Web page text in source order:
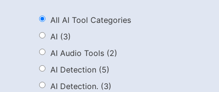
All AI Tool Categories
AI (3)
AI Audio Tools (2)
AI Detection (5)
AI Detection. (3)